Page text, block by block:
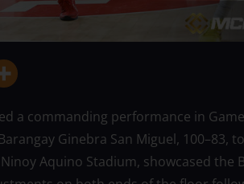
a commanding performance in
Ginebra San Miguel, 100–83,
Aquino Stadium, showcased the